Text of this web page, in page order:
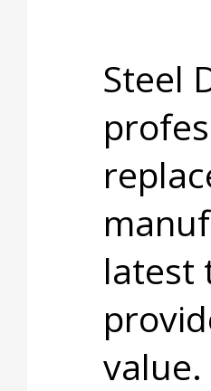
Steel
latest
value.